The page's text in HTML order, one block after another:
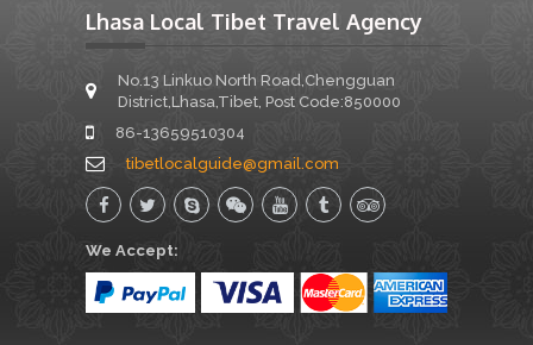
Lhasa Local Tibet Travel Agency
No.13 Linkuo North Road,Chengguan
District,Lhasa,Tibet, Post Code:850000
86-13659510304
tibetlocalguide@gmail.com
We Accept: